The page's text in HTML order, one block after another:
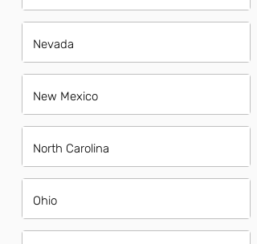
Nevada
New Mexico
North Carolina
Ohio